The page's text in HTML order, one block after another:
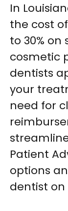
In
the cost
to 30%
cosmetic
dentists
your
need for
Patient
options
dentist